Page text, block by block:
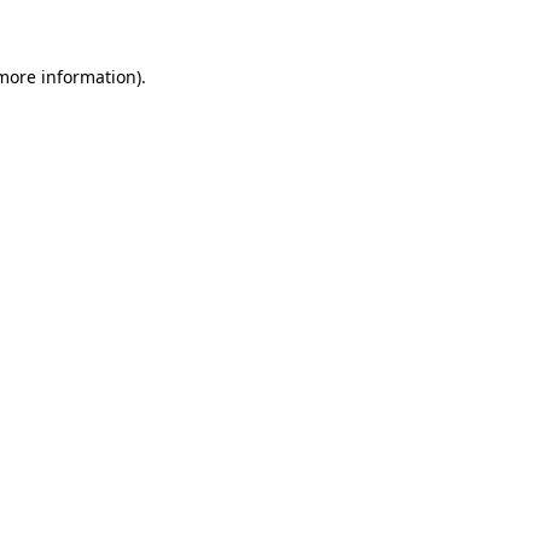
information).